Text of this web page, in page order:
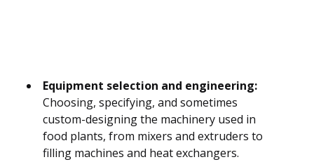
Equipment selection and engineering:
Choosing, specifying, and sometimes
custom-designing the machinery used in
food plants, from mixers and extruders to
filling machines and heat exchangers.